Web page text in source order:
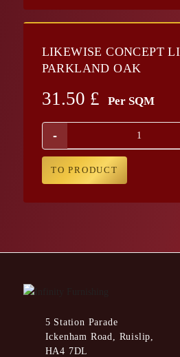
LIKEWISE CONCEPT
PARKLAND OAK
31.50 £ Per SQM
-
TO PRODUCT
5 Station Parade
Ickenham Road, Ruislip,
HA4 7DL